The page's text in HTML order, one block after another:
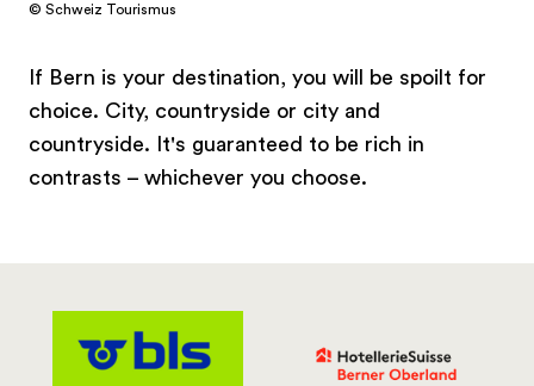
© Schweiz Tourismus
If Bern is your destination, you will be spoilt for
choice. City, countryside or city and
countryside. It's guaranteed to be rich in
contrasts – whichever you choose.